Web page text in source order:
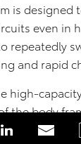
S
S
is designed
even in
repeatedly
and rapid
high-
the body
in